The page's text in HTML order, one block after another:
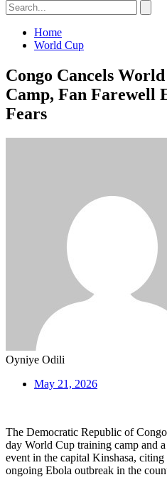
Home
World Cup
Congo Cancels
Camp, Fan Farewell
Fears
Oyniye Odili
May 21, 2026
The Democratic Republic of
day World Cup training camp and
event in the capital Kinshasa,
ongoing Ebola outbreak in the